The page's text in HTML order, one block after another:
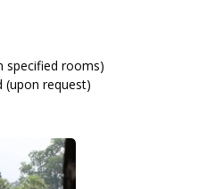
specified rooms)
(upon request)